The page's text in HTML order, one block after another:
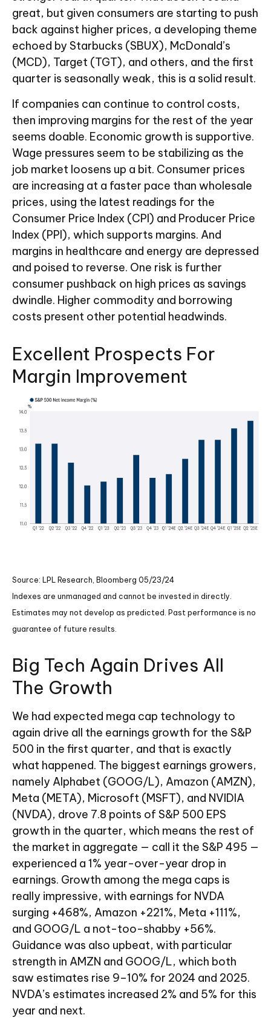
great, but given consumers are starting to push
back against higher prices, a developing theme
echoed by Starbucks (SBUX), McDonald’s
(MCD), Target (TGT), and others, and the first
quarter is seasonally weak, this is a solid result.
If companies can continue to control costs,
then improving margins for the rest of the year
seems doable. Economic growth is supportive.
Wage pressures seem to be stabilizing as the
job market loosens up a bit. Consumer prices
are increasing at a faster pace than wholesale
prices, using the latest readings for the
Consumer Price Index (CPI) and Producer Price
Index (PPI), which supports margins. And
margins in healthcare and energy are depressed
and poised to reverse. One risk is further
consumer pushback on high prices as savings
dwindle. Higher commodity and borrowing
costs present other potential headwinds.
Excellent Prospects For
Margin Improvement
Source: LPL Research, Bloomberg 05/23/24
Indexes are unmanaged and cannot be invested in directly.
Estimates may not develop as predicted. Past performance is no
guarantee of future results.
Big Tech Again Drives All
The Growth
We had expected mega cap technology to
again drive all the earnings growth for the S&P
500 in the first quarter, and that is exactly
what happened. The biggest earnings growers,
namely Alphabet (GOOG/L), Amazon (AMZN),
Meta (META), Microsoft (MSFT), and NVIDIA
(NVDA), drove 7.8 points of S&P 500 EPS
growth in the quarter, which means the rest of
the market in aggregate — call it the S&P 495 —
experienced a 1% year-over-year drop in
earnings. Growth among the mega caps is
really impressive, with earnings for NVDA
surging +468%, Amazon +221%, Meta +111%,
and GOOG/L a not-too-shabby +56%.
Guidance was also upbeat, with particular
strength in AMZN and GOOG/L, which both
saw estimates rise 9–10% for 2024 and 2025.
NVDA’s estimates increased 2% and 5% for this
year and next.